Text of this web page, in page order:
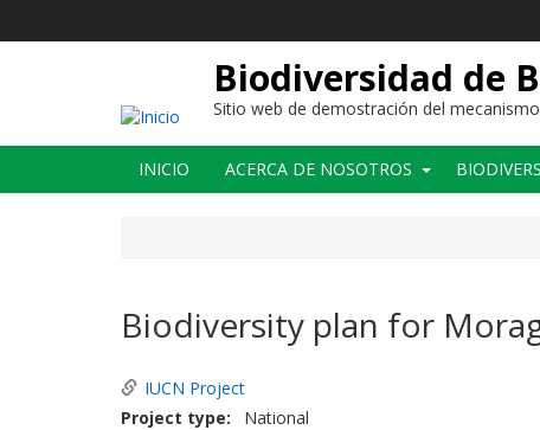
Biodiversidad de
Sitio web de demostración del
Main
navigation
INICIO ACERCA DE NOSOTROS
Biodiversity plan for
IUCN Project
Project type
National